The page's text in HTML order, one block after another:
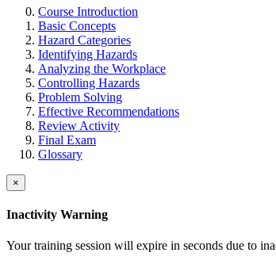
Course Introduction
Basic Concepts
Hazard Categories
Identifying Hazards
Analyzing the Workplace
Controlling Hazards
Problem Solving
Effective Recommendations
Review Activity
Final Exam
Glossary
×
Inactivity Warning
Your training session will expire in seconds due to